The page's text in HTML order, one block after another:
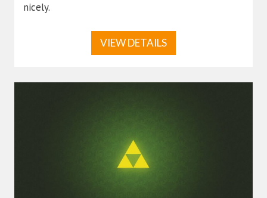
nicely.
VIEW DETAILS